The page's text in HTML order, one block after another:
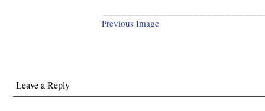
Previous Image
Leave a Reply